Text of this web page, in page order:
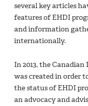
several key articles
features of EHDI
and information
internationally.
In 2013, the
was created in order
the status of EHDI
an advocacy and